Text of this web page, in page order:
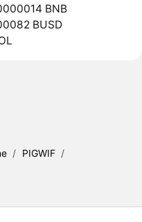
BNB
BUSD
/ PIGWIF /